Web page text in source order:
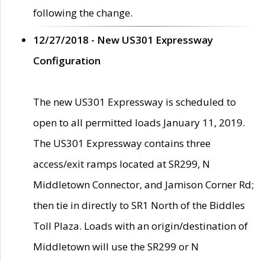
following the change.
12/27/2018 - New US301 Expressway
Configuration
The new US301 Expressway is scheduled to
open to all permitted loads January 11, 2019.
The US301 Expressway contains three
access/exit ramps located at SR299, N
Middletown Connector, and Jamison Corner Rd;
then tie in directly to SR1 North of the Biddles
Toll Plaza. Loads with an origin/destination of
Middletown will use the SR299 or N